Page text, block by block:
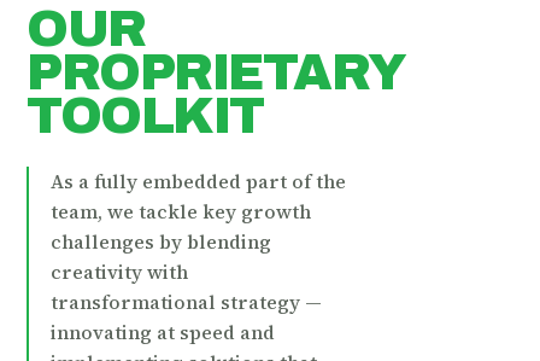
OUR
PROPRIETARY
TOOLKIT
As a fully embedded part of the
team, we tackle key growth
challenges by blending
creativity with
transformational strategy —
innovating at speed and